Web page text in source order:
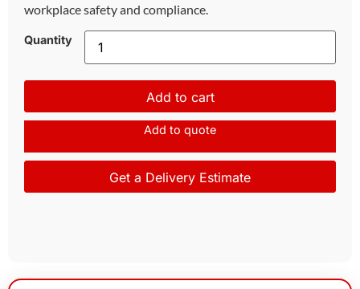
workplace safety and compliance.
Quantity
Add to cart
Add to quote
Get a Delivery Estimate